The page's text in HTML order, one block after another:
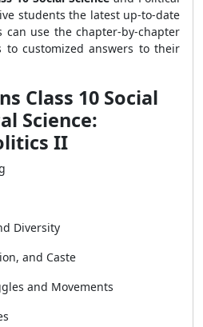
students the latest up-to-date
can use the chapter-by-chapter
to customized answers to their
Class 10 Social
Science:
II
Diversity
and Caste
and Movements